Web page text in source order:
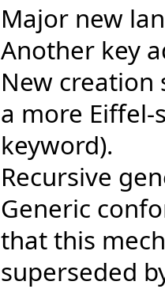
Major new
Another key
New creation
a more
keyword).
Recursive
Generic
that this
superseded